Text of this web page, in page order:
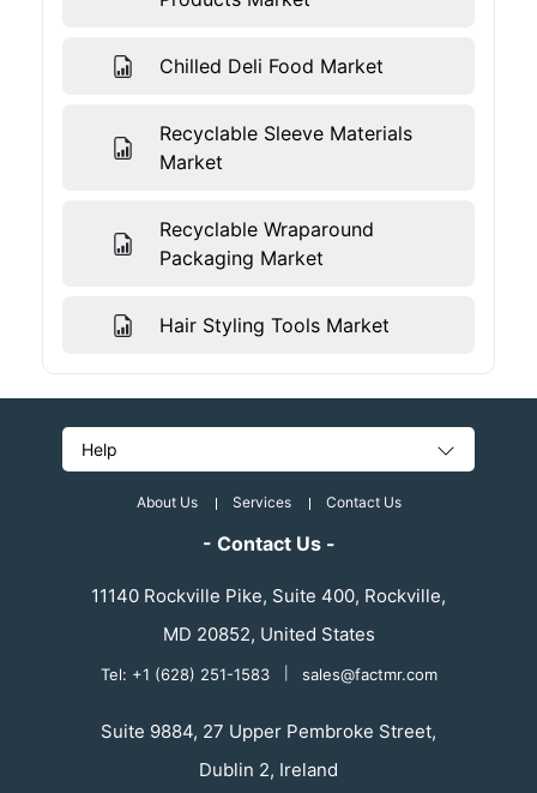
Chilled Deli Food Market
Recyclable Sleeve Materials
Market
Recyclable Wraparound
Packaging Market
Hair Styling Tools Market
Help
About Us Services Contact Us
- Contact Us -
11140 Rockville Pike, Suite 400, Rockville,
MD 20852, United States
Tel: +1 (628) 251-1583 sales@factmr.com
Suite 9884, 27 Upper Pembroke Street,
Dublin 2, Ireland